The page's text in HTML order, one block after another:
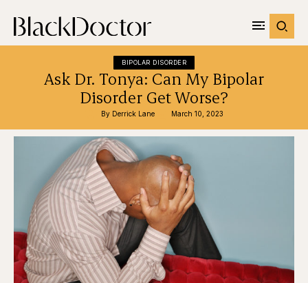
BIPOLAR DISORDER
Ask Dr. Tonya: Can My Bipolar
Disorder Get Worse?
By Derrick Lane March 10, 2023